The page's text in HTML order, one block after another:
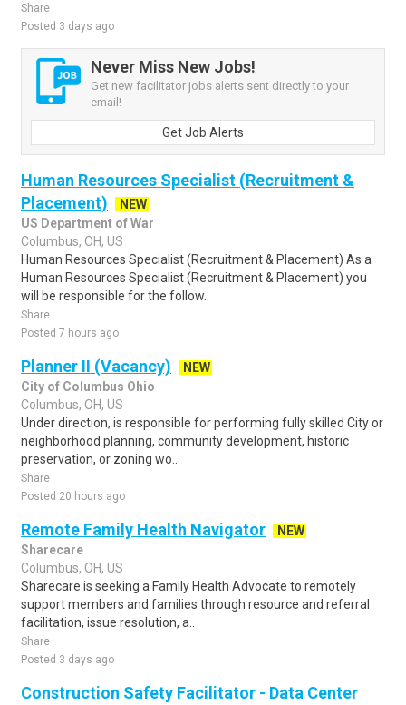
Share
Posted 3 days ago
Never Miss New Jobs!
Get new facilitator jobs alerts sent directly to your
email!
Get Job Alerts
Human Resources Specialist (Recruitment &
Placement)
NEW
US Department of War
Columbus, OH, US
Human Resources Specialist (Recruitment & Placement) As a
Human Resources Specialist (Recruitment & Placement) you
will be responsible for the follow..
Share
Posted 7 hours ago
Planner II (Vacancy)
NEW
City of Columbus Ohio
Columbus, OH, US
Under direction, is responsible for performing fully skilled City or
neighborhood planning, community development, historic
preservation, or zoning wo..
Share
Posted 20 hours ago
Remote Family Health Navigator
NEW
Sharecare
Columbus, OH, US
Sharecare is seeking a Family Health Advocate to remotely
support members and families through resource and referral
facilitation, issue resolution, a..
Share
Posted 3 days ago
Construction Safety Facilitator - Data Center